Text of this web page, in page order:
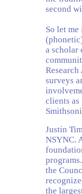
second
So let
a scholar
surveys
clients as
Justin
NSYNC.
the
the